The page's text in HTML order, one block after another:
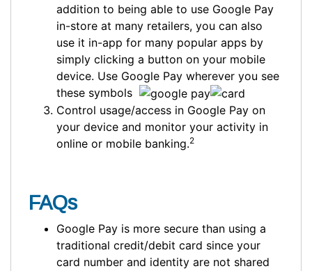
addition to being able to use Google Pay
in-store at many retailers, you can also
use it in-app for many popular apps by
simply clicking a button on your mobile
device. Use Google Pay wherever you see
these symbols
Control usage/access in Google Pay on
your device and monitor your activity in
online or mobile banking.2
FAQs
Google Pay is more secure than using a
traditional credit/debit card since your
card number and identity are not shared